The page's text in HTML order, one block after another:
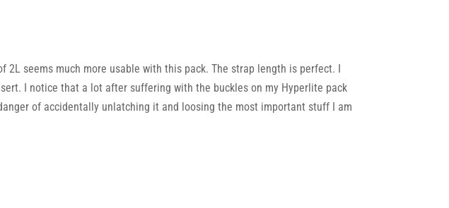
2L seems much more usable with this pack. The strap length is perfect. I
I notice that a lot after suffering with the buckles on my Hyperlite pack
of accidentally unlatching it and loosing the most important stuff I am